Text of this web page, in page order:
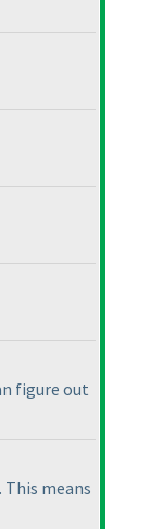
figure out
This means